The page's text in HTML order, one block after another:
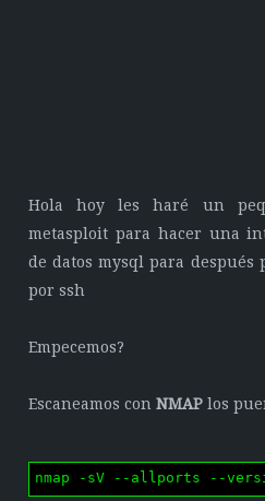
Hola hoy les haré un
metasploit para hacer una
de datos mysql para
por ssh
Empecemos?
Escaneamos conNMAP los
nmap -sV --allports --